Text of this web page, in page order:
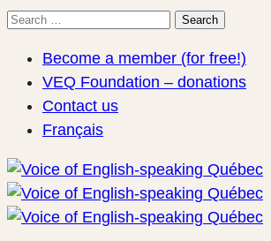
Search
Search
Become a member (for free!)
VEQ Foundation – donations
Contact us
Français